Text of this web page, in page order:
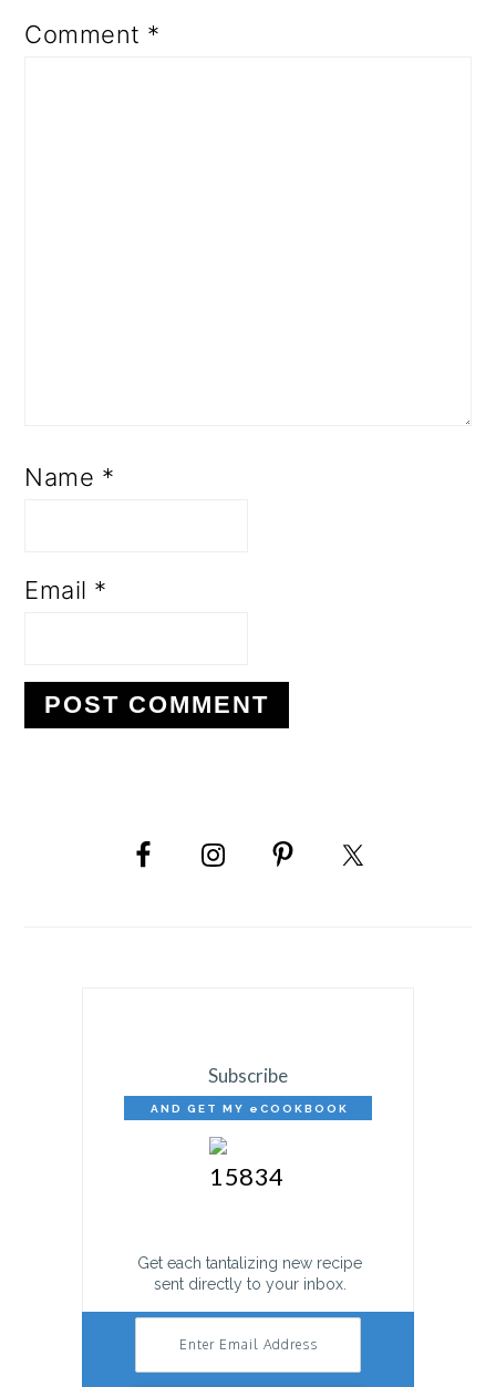
Comment *
Name *
Email *
SIDEBAR
Subscribe
Get each tantalizing new recipe
sent directly to your inbox.
AND GET MY eCOOKBOOK